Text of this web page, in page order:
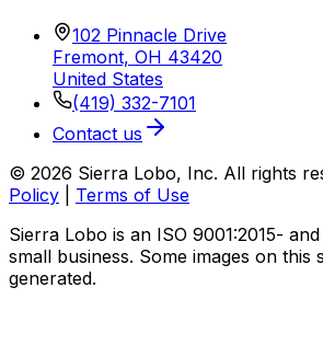
102 Pinnacle Drive
Fremont, OH 43420
United States
(419) 332-7101
Contact us
© 2026 Sierra Lobo, Inc. All rights
Policy
Terms of Use
Sierra Lobo is an ISO 9001:2015-
small business. Some images on this
generated.